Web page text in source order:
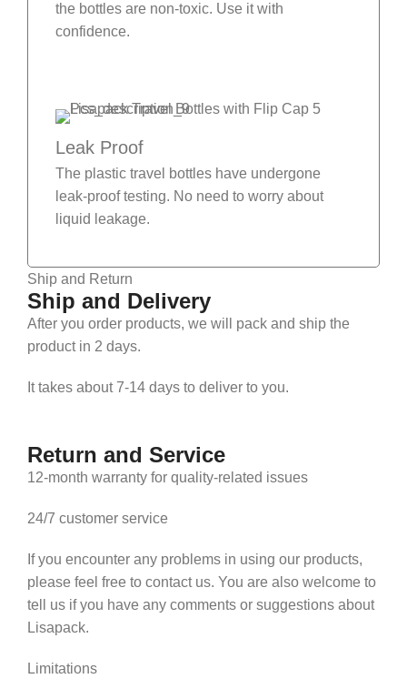
the bottles are non-toxic. Use it with
confidence.
Leak Proof
The plastic travel bottles have undergone
leak-proof testing. No need to worry about
liquid leakage.
Ship and Return
Ship and Delivery
After you order products, we will pack and ship the
product in 2 days.
It takes about 7-14 days to deliver to you.
Return and Service
12-month warranty for quality-related issues
24/7 customer service
If you encounter any problems in using our products,
please feel free to contact us. You are also welcome to
tell us if you have any comments or suggestions about
Lisapack.
Limitations